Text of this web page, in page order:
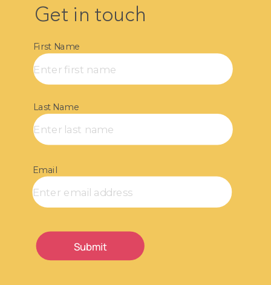
Get in touch​
First Name
Last Name
Email
Submit